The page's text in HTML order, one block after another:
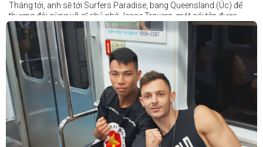
Tháng tới, anh sẽ tới Surfers Paradise, bang Queensland (Úc) để
thượng đài cùng võ sĩ chủ nhà Jesse Travers, một cái tên được
đánh giá là có thực lực nhưng vẫn chưa nhận được sự chú ý tương
xứng.
Travers sở hữu nền tảng nghiệp dư rất đáng nể và từ lâu đã được
xem là một võ sĩ giàu tiềm năng. Trong quá khứ, anh từng có những
trận đấu rất sít sao với các đối thủ chất lượng như Clay Waterman
và Steve Spark.
Sau bảy năm rời xa võ đài, Travers trở lại thi đấu vào tháng 4 năm
nay và ngay lập tức gây ấn tượng mạnh khi hạ gục Blake Payne
ngay trong hiệp đầu tiên. Giờ đây, anh sẽ hướng tới việc nối dài đà
thăng tiến đó khi đối đầu với vị khách đến từ Papua New Guinea.